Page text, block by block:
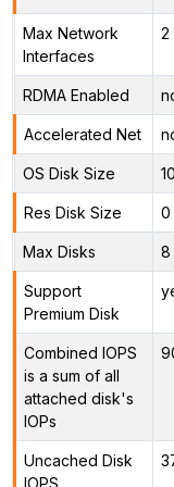
Max Network
Interfaces
2
RDMA Enabled
Accelerated Net
OS Disk Size
Res Disk Size 0
Max Disks 8
Support
Premium Disk
Combined IOPS
is a sum of all
attached disk's
IOPs
Uncached Disk
IOPS